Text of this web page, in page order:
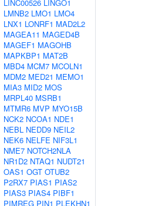
LINC00526 LINGO1
LMNB2 LMO1 LMO4
LNX1 LONRF1 MAD2L2
MAGEA11 MAGED4B
MAGEF1 MAGOHB
MAPKBP1 MAT2B
MBD4 MCM7 MCOLN1
MDM2 MED21 MEMO1
MIA3 MID2 MOS
MRPL40 MSRB1
MTMR6 MVP MYO15B
NCK2 NCOA1 NDE1
NEBL NEDD9 NEIL2
NEK6 NELFE NIF3L1
NME7 NOTCH2NLA
NR1D2 NTAQ1 NUDT21
OAS1 OGT OTUB2
P2RX7 PIAS1 PIAS2
PIAS3 PIAS4 PIBF1
PIMREG PIN1 PLEKHN1